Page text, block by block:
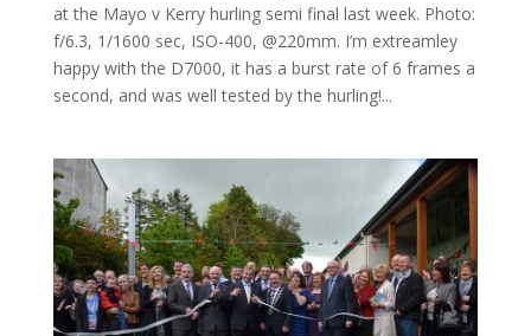
at the Mayo v Kerry hurling semi final last week. Photo:
f/6.3, 1/1600 sec, ISO-400, @220mm. I’m extreamley
happy with the D7000, it has a burst rate of 6 frames a
second, and was well tested by the hurling!...